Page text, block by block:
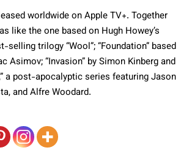
worldwide on Apple TV+. Together
like the one based on Hugh Howey’s
selling trilogy “Wool”; “Foundation” based
Asimov; “Invasion” by Simon Kinberg and
a post-apocalyptic series featuring Jason
and Alfre Woodard.